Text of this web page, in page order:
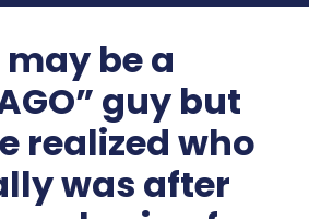
may be a
guy but
realized who
was after